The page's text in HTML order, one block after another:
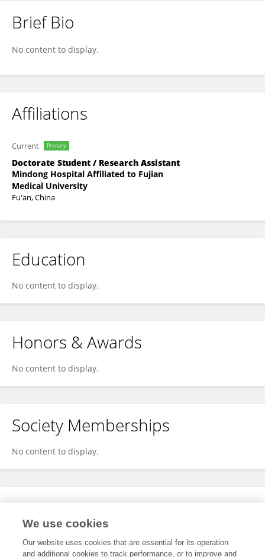
Feng Li
Brief Bio
No content to display.
Affiliations
Current Primary
Doctorate Student / Research Assistant
Mindong Hospital Affiliated to Fujian
Medical University
Fu'an, China
Education
No content to display.
Honors & Awards
No content to display.
Society Memberships
No content to display.
Expertise
We use cookies
Our website uses cookies that are essential for its operation
and additional cookies to track performance, or to improve and